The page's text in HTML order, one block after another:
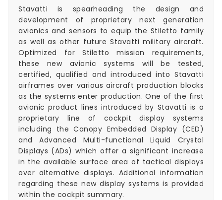
Stavatti is spearheading the design and
development of proprietary next generation
avionics and sensors to equip the Stiletto family
as well as other future Stavatti military aircraft.
Optimized for Stiletto mission requirements,
these new avionic systems will be tested,
certified, qualified and introduced into Stavatti
airframes over various aircraft production blocks
as the systems enter production. One of the first
avionic product lines introduced by Stavatti is a
proprietary line of cockpit display systems
including the Canopy Embedded Display (CED)
and Advanced Multi-functional Liquid Crystal
Displays (ADs) which offer a significant increase
in the available surface area of tactical displays
over alternative displays. Additional information
regarding these new display systems is provided
within the cockpit summary.